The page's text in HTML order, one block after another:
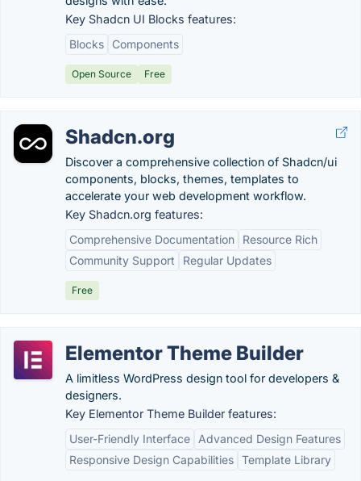
Key Shadcn UI Blocks features:
Blocks
Components
Open Source Free
Shadcn.org
Discover a comprehensive collection of Shadcn/ui
components, blocks, themes, templates to
accelerate your web development workflow.
Key Shadcn.org features:
Comprehensive Documentation
Resource Rich
Community Support
Regular Updates
Free
Elementor Theme Builder
A limitless WordPress design tool for developers &
designers.
Key Elementor Theme Builder features:
User-Friendly Interface
Advanced Design Features
Responsive Design Capabilities Template Library